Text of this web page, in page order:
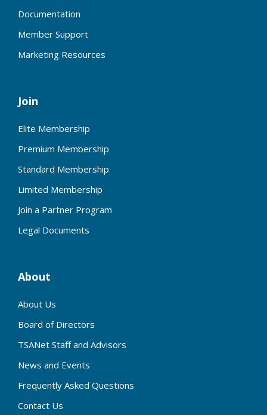
Documentation
Member Support
Marketing Resources
Join
Elite Membership
Premium Membership
Standard Membership
Limited Membership
Join a Partner Program
Legal Documents
About
About Us
Board of Directors
TSANet Staff and Advisors
News and Events
Frequently Asked Questions
Contact Us